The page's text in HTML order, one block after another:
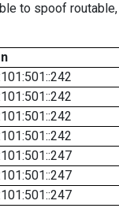
to spoof